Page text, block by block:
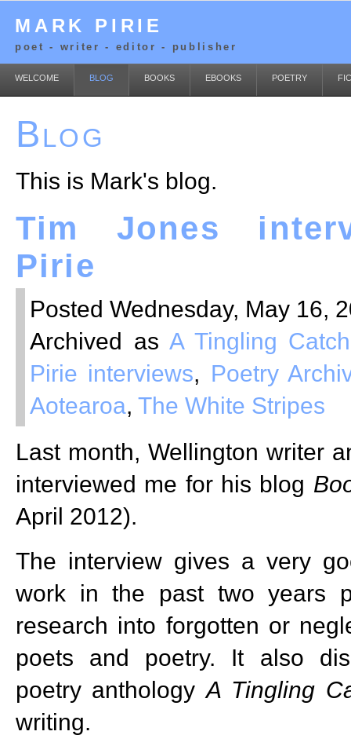
MARK PIRIE
poet - writer - editor - publisher
WELCOME BLOG BOOKS EBOOKS POETRY
Blog
This is Mark's blog.
Tim Jones
Pirie
Posted Wednesday, May 16,
Archived as A Tingling Catch
Pirie interviews, Poetry
Aotearoa, The White Stripes
Last month, Wellington writer
interviewed me for his blog
April 2012).
The interview gives a very
work in the past two years
research into forgotten or
poets and poetry. It also
poetry anthologyA Tingling
writing.